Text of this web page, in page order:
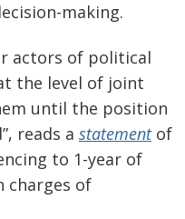
making.
actors of political
the level of joint
until the position
reads a statement of
to 1-year of
charges of